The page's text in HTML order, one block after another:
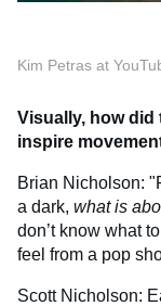
Kim Petras at
Visually, how did
inspire
Brian Nicholson:
a dark, what is
don’t know what
feel from a pop
Scott Nicholson: